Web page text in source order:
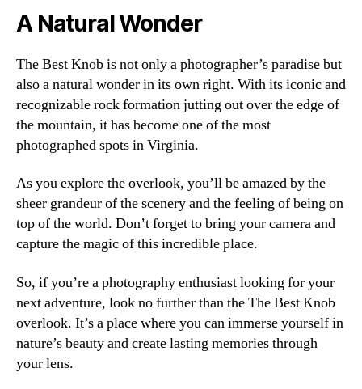
A Natural Wonder
The Best Knob is not only a photographer’s paradise but
also a natural wonder in its own right. With its iconic and
recognizable rock formation jutting out over the edge of
the mountain, it has become one of the most
photographed spots in Virginia.
As you explore the overlook, you’ll be amazed by the
sheer grandeur of the scenery and the feeling of being on
top of the world. Don’t forget to bring your camera and
capture the magic of this incredible place.
So, if you’re a photography enthusiast looking for your
next adventure, look no further than the The Best Knob
overlook. It’s a place where you can immerse yourself in
nature’s beauty and create lasting memories through
your lens.